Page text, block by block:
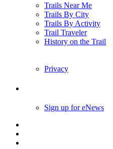
Trails Near Me
Trails By City
Trails By Activity
Trail Traveler
History on the Trail
Privacy
Sign up for eNews